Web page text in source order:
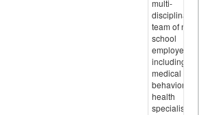
multi-
disciplinary
team of non-
school
employees,
including of
medical and
behavioral
health
specialists.